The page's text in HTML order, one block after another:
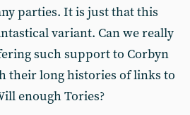
parties. It is just that this
variant. Can we really
such support to Corbyn
their long histories of links to
enough Tories?